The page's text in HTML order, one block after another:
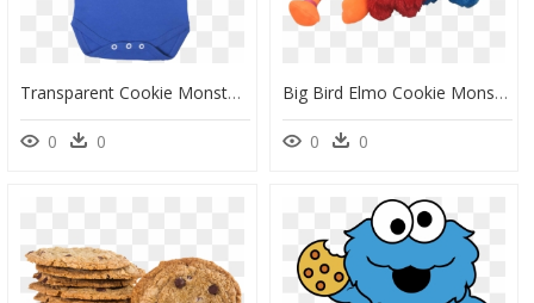
Transparent Cookie Monster Png - Cartoon, Png Download
0 0
Big Bird Elmo Cookie Monster Sesame Street Characters - Sesame Street Transparent, HD Png Download
0 0